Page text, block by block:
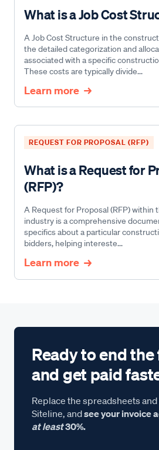
What is a Job Cost
A Job Cost Structure in the
the detailed categorization and
associated with a specific
These costs are typically divide...
Learn more
REQUEST FOR PROPOSAL (RFP)
What is a Request for
(RFP)?
A Request for Proposal (RFP) within
industry is a comprehensive
specifics about a particular
bidders, helping intereste...
Learn more
Ready to end
and get paid
Replace the spreadsheets
Siteline, andsee your invoice
at least30%.